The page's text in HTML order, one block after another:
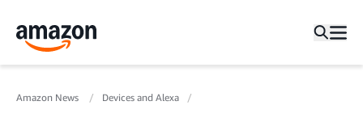
Amazon News Devices and Alexa